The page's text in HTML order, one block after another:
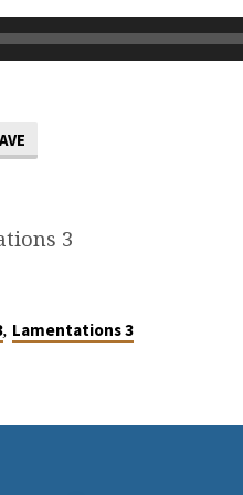
3
, Lamentations 3